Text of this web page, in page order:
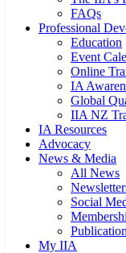
FAQs
Professional
Education
Event
Online
IA
Global
IIA NZ
IA Resources
Advocacy
News & Media
All News
Social
My IIA